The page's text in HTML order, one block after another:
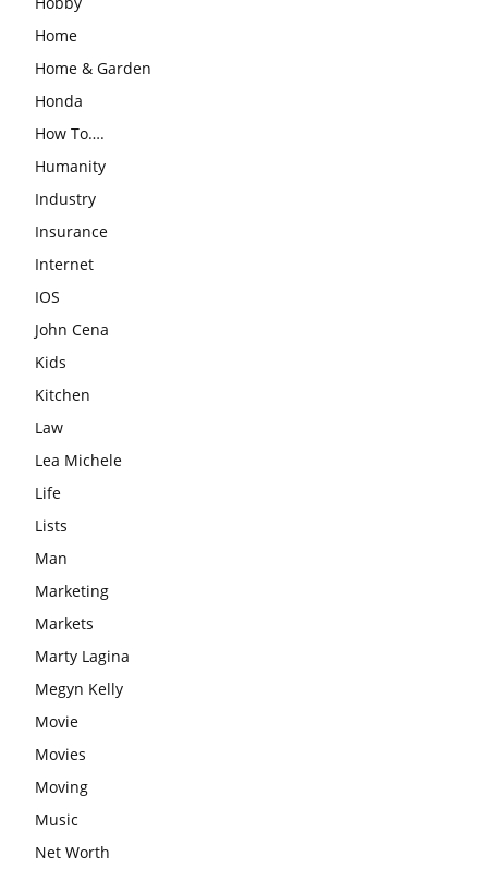
Home
Home & Garden
Honda
How To….
Humanity
Industry
Insurance
Internet
IOS
John Cena
Kids
Kitchen
Law
Lea Michele
Life
Lists
Man
Marketing
Markets
Marty Lagina
Megyn Kelly
Movie
Movies
Moving
Music
Net Worth